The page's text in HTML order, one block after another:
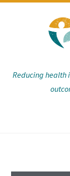
Reducing